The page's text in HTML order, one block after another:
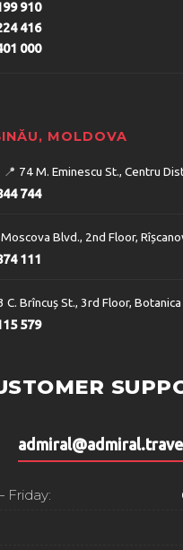
910
416
000
MOLDOVA
📍 74 M. Eminescu St., Centru
744
Blvd., 2nd Floor,
111
C. Brîncuș St., 3rd Floor,
579
Friday: